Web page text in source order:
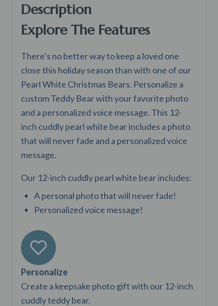
multiple
variants.
The
options
may
chosen
the
product
Description
Explore The Features
There’s no better way to keep a loved one
close this holiday season than with one of our
Pearl White Christmas Bears. Personalize a
custom Teddy Bear with your favorite photo
and a personalized voice message. This 12-
inch cuddly pearl white bear includes a photo
that will never fade and a personalized voice
message.
Our 12-inch cuddly pearl white bear includes:
A personal photo that will never fade!
Personalized voice message!
Personalize
Create a keepsake photo gift with our 12-inch
cuddly teddy bear.